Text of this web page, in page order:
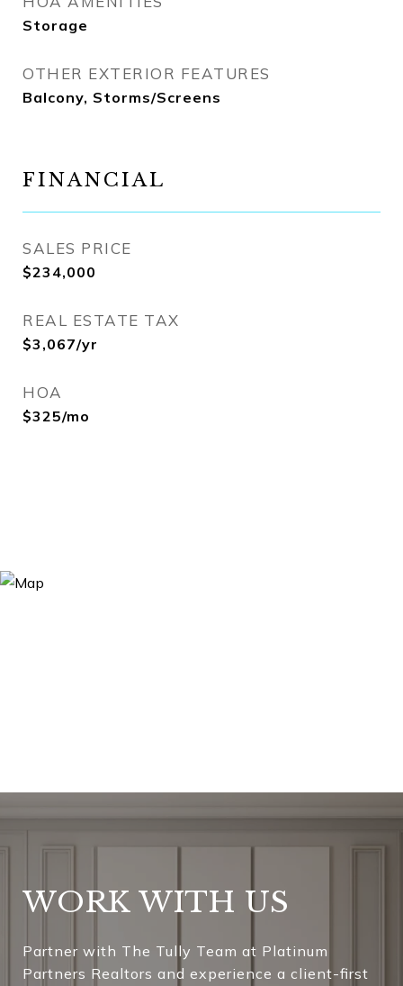
Storage
OTHER EXTERIOR FEATURES
Balcony, Storms/Screens
FINANCIAL
SALES PRICE
$234,000
REAL ESTATE TAX
$3,067/yr
HOA
$325/mo
WORK WITH US
Partner with The Tully Team at Platinum
Partners Realtors and experience a client-first